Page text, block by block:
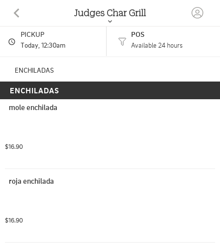
100 Morning Sun Drive Woodland Park, CO
HOURS:
Judges Char Grill
PICKUP
Today , 12:30am
POS
Available 24 hours
ENCHILADAS
ENCHILADAS
mole enchilada
$16.90
roja enchilada
$16.90